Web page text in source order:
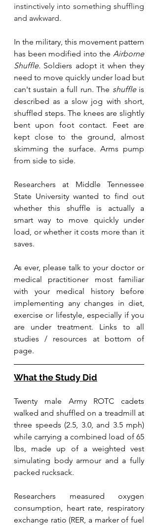
instinctively into something shuffling
and awkward.
In the military, this movement pattern
has been modified into the Airborne
Shuffle. Soldiers adopt it when they
need to move quickly under load but
can't sustain a full run. The shuffle is
described as a slow jog with short,
shuffled steps. The knees are slightly
bent upon foot contact. Feet are
kept close to the ground, almost
skimming the surface. Arms pump
from side to side.
Researchers at Middle Tennessee
State University wanted to find out
whether this shuffle is actually a
smart way to move quickly under
load, or whether it costs more than it
saves.
As ever, please talk to your doctor or
medical practitioner most familiar
with your medical history before
implementing any changes in diet,
exercise or lifestyle, especially if you
are under treatment. Links to all
studies / resources at bottom of
page.
What the Study Did
Twenty male Army ROTC cadets
walked and shuffled on a treadmill at
three speeds (2.5, 3.0, and 3.5 mph)
while carrying a combined load of 65
lbs, made up of a weighted vest
simulating body armour and a fully
packed rucksack.
Researchers measured oxygen
consumption, heart rate, respiratory
exchange ratio (RER, a marker of fuel